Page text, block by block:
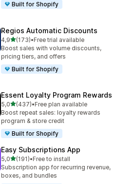
Built for Shopify
Regios Automatic Discounts
4,9stelle su 5
(173)
173 recensioni totali
•Free trial available
Boost sales with volume discounts,
pricing tiers, and offers
Built for Shopify
Essent Loyalty Program Rewards
5,0stelle su 5
(437)
437 recensioni totali
•Free plan available
Boost repeat sales: loyalty rewards
program & store credit
Built for Shopify
Easy Subscriptions App
5,0stelle su 5
(191)
191 recensioni totali
•Free to install
Subscription app for recurring revenue,
boxes, and bundles